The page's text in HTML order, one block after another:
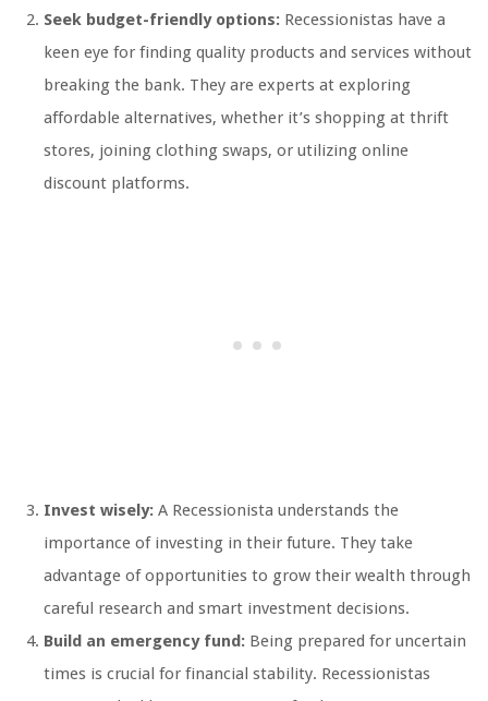
Seek budget-friendly options: Recessionistas have a
keen eye for finding quality products and services without
breaking the bank. They are experts at exploring
affordable alternatives, whether it’s shopping at thrift
stores, joining clothing swaps, or utilizing online
discount platforms.
Invest wisely: A Recessionista understands the
importance of investing in their future. They take
advantage of opportunities to grow their wealth through
careful research and smart investment decisions.
Build an emergency fund: Being prepared for uncertain
times is crucial for financial stability. Recessionistas